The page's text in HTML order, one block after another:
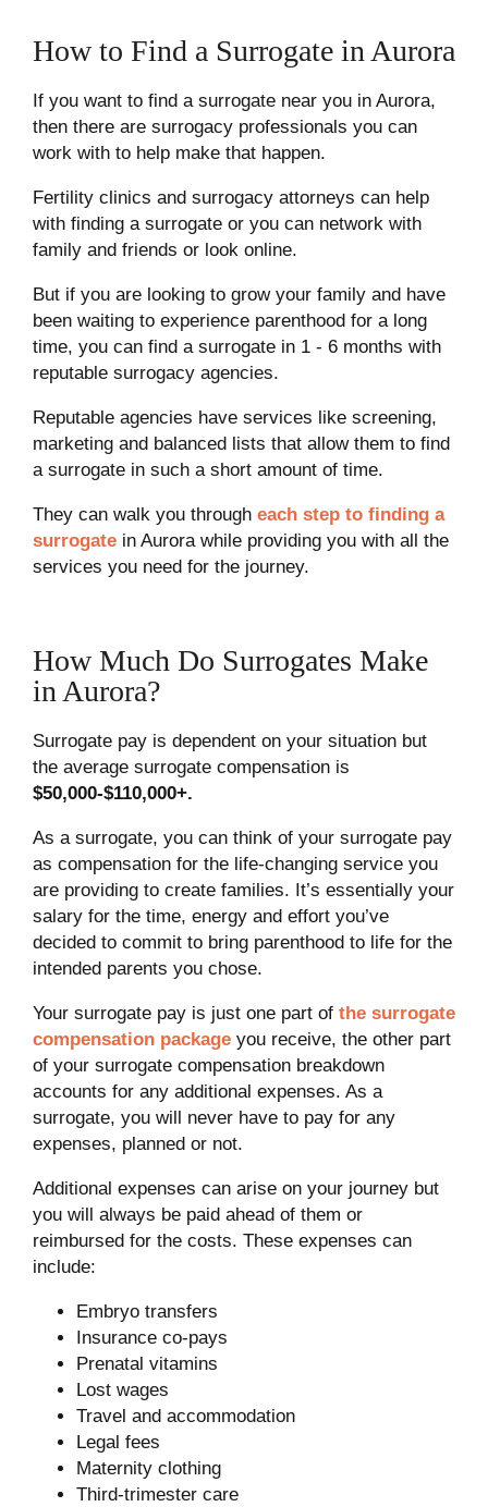
How to Find a Surrogate in Aurora
If you want to find a surrogate near you in Aurora,
then there are surrogacy professionals you can
work with to help make that happen.
Fertility clinics and surrogacy attorneys can help
with finding a surrogate or you can network with
family and friends or look online.
But if you are looking to grow your family and have
been waiting to experience parenthood for a long
time, you can find a surrogate in 1 - 6 months with
reputable surrogacy agencies.
Reputable agencies have services like screening,
marketing and balanced lists that allow them to find
a surrogate in such a short amount of time.
They can walk you through each step to finding a
surrogatein Aurora while providing you with all the
services you need for the journey.
How Much Do Surrogates Make
in Aurora?
Surrogate pay is dependent on your situation but
the average surrogate compensation is
$50,000-$110,000+.
As a surrogate, you can think of your surrogate pay
as compensation for the life-changing service you
are providing to create families. It’s essentially your
salary for the time, energy and effort you’ve
decided to commit to bring parenthood to life for the
intended parents you chose.
Your surrogate pay is just one part of the surrogate
compensation packageyou receive, the other part
of your surrogate compensation breakdown
accounts for any additional expenses. As a
surrogate, you will never have to pay for any
expenses, planned or not.
Additional expenses can arise on your journey but
you will always be paid ahead of them or
reimbursed for the costs. These expenses can
include:
Embryo transfers
Insurance co-pays
Prenatal vitamins
Lost wages
Travel and accommodation
Legal fees
Maternity clothing
Third-trimester care